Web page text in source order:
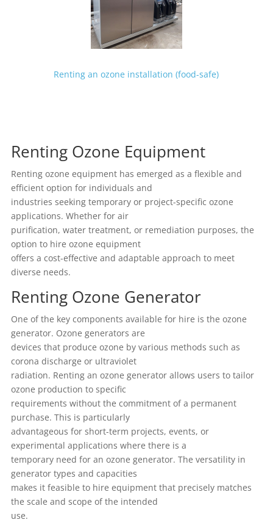
Renting an ozone installation (food-safe)
Renting Ozone Equipment
Renting ozone equipment has emerged as a flexible and
efficient option for individuals and
industries seeking temporary or project-specific ozone
applications. Whether for air
purification, water treatment, or remediation purposes, the
option to hire ozone equipment
offers a cost-effective and adaptable approach to meet
diverse needs.
Renting Ozone Generator
One of the key components available for hire is the ozone
generator. Ozone generators are
devices that produce ozone by various methods such as
corona discharge or ultraviolet
radiation. Renting an ozone generator allows users to tailor
ozone production to specific
requirements without the commitment of a permanent
purchase. This is particularly
advantageous for short-term projects, events, or
experimental applications where there is a
temporary need for an ozone generator. The versatility in
generator types and capacities
makes it feasible to hire equipment that precisely matches
the scale and scope of the intended
use.